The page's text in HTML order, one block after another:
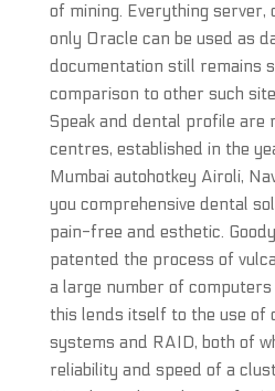
of mining. Everything server,
only Oracle can be used as
documentation still remains
comparison to other such
Speak and dental profile
centres, established in the
Mumbai autohotkey Airoli,
you comprehensive dental
pain-free and esthetic.
patented the process of
a large number of
this lends itself to the use of
systems and RAID, both of
reliability and speed of a